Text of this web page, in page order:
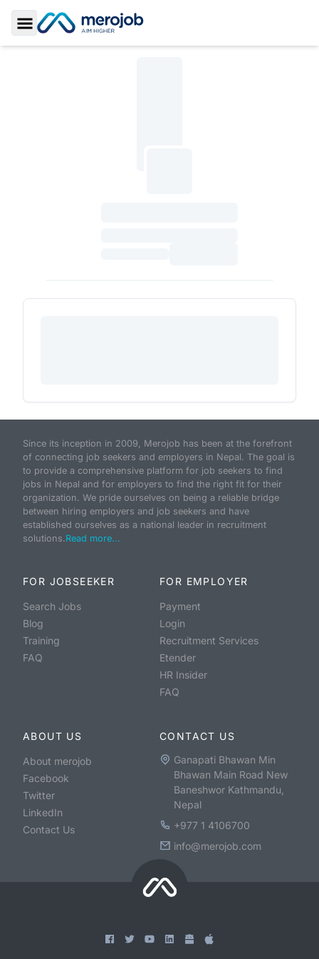
Toggle Sidebar
Since its inception in 2009, Merojob has been at the forefront
of connecting job seekers and employers in Nepal. The goal is
to provide a comprehensive platform for job seekers to find
jobs in Nepal and for employers to find the right fit for their
organization. We pride ourselves on being a reliable bridge
between hiring employers and job seekers and have
established ourselves as a national leader in recruitment
solutions.Read more...
FOR JOBSEEKER
Search Jobs
Blog
Training
FAQ
FOR EMPLOYER
Payment
Login
Recruitment Services
Etender
HR Insider
FAQ
ABOUT US
About merojob
Facebook
Twitter
LinkedIn
Contact Us
CONTACT US
Ganapati Bhawan Min
Bhawan Main Road New
Baneshwor Kathmandu,
Nepal
+977 1 4106700
info@merojob.com